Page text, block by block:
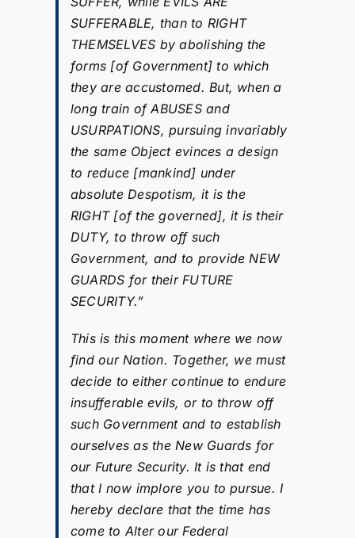
SUFFERABLE, than to RIGHT
THEMSELVES by abolishing the
forms [of Government] to which
they are accustomed. But, when a
long train of ABUSES and
USURPATIONS, pursuing invariably
the same Object evinces a design
to reduce [mankind] under
absolute Despotism, it is the
RIGHT [of the governed], it is their
DUTY, to throw off such
Government, and to provide NEW
GUARDS for their FUTURE
SECURITY.”
This is this moment where we now
find our Nation. Together, we must
decide to either continue to endure
insufferable evils, or to throw off
such Government and to establish
ourselves as the New Guards for
our Future Security. It is that end
that I now implore you to pursue. I
hereby declare that the time has
come to Alter our Federal